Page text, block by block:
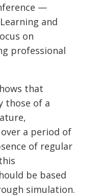
—
and
on
professional
that
those of a
a period of
of regular
be based
simulation.